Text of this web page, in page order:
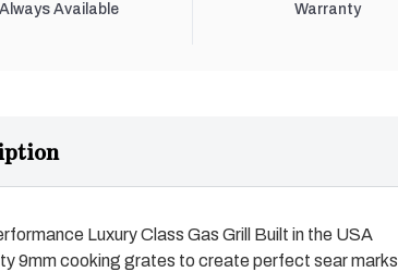
Always Available
Warranty
Luxury Class Gas Grill Built in the USA
9mm cooking grates to create perfect sear marks